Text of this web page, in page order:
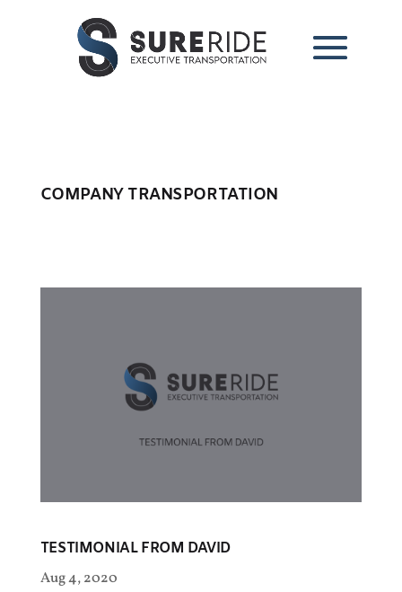
COMPANY TRANSPORTATION
TESTIMONIAL FROM DAVID
Aug 4, 2020